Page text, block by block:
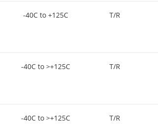
-40C to +125C T/R
-40C to >+125C T/R
-40C to >+125C T/R